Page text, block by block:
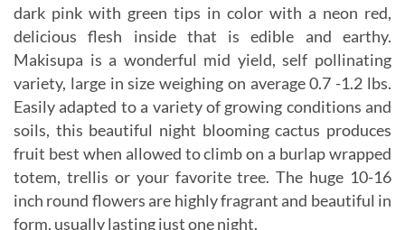
dark pink with green tips in color with a neon red,
delicious flesh inside that is edible and earthy.
Makisupa is a wonderful mid yield, self pollinating
variety, large in size weighing on average 0.7 -1.2 lbs.
Easily adapted to a variety of growing conditions and
soils, this beautiful night blooming cactus produces
fruit best when allowed to climb on a burlap wrapped
totem, trellis or your favorite tree. The huge 10-16
inch round flowers are highly fragrant and beautiful in
form, usually lasting just one night.